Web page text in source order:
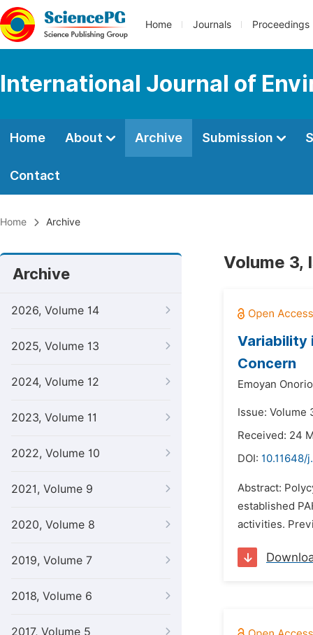
Home Journals Proceedings
International Journal of
Home About Archive Submission
Contact
Home Archive
Archive
2026, Volume 14
2025, Volume 13
2024, Volume 12
2023, Volume 11
2022, Volume 10
2021, Volume 9
2020, Volume 8
2019, Volume 7
2018, Volume 6
2017, Volume 5
Volume 3,
Variability
Concern
Emoyan
Issue: Volume
Received: 24
DOI: 10.11648/
Abstract:
established
activities.